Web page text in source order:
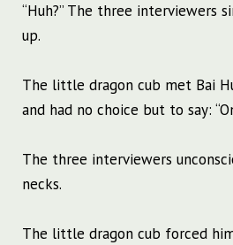
“Huh?” The three interviewers
up.
The little dragon cub met Bai
and had no choice but to say:
The three interviewers
necks.
The little dragon cub forced